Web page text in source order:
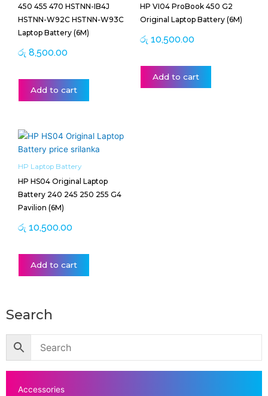
450 455 470 HSTNN-IB4J
HSTNN-W92C HSTNN-W93C
Laptop Battery (6M)
රු 8,500.00
Add to cart
HP VI04 ProBook 450 G2
Original Laptop Battery (6M)
රු 10,500.00
Add to cart
HP Laptop Battery
HP HS04 Original Laptop
Battery 240 245 250 255 G4
Pavilion (6M)
රු 10,500.00
Add to cart
Search
Accessories